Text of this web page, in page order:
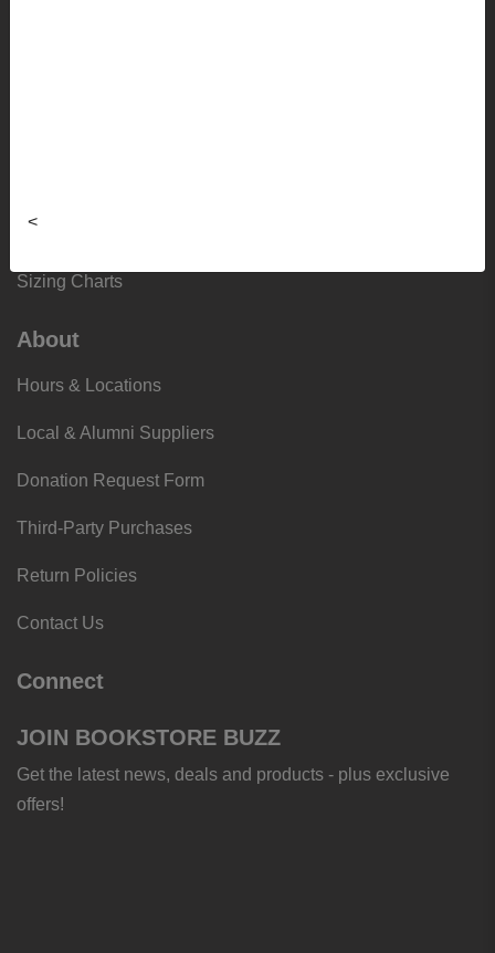
<
Sizing Charts
About
Hours & Locations
Local & Alumni Suppliers
Donation Request Form
Third-Party Purchases
Return Policies
Contact Us
Connect
JOIN BOOKSTORE BUZZ
Get the latest news, deals and products - plus exclusive
offers!